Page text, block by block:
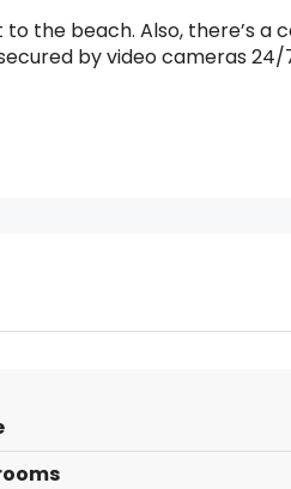
the beach. Also, there’s a
by video cameras 24/